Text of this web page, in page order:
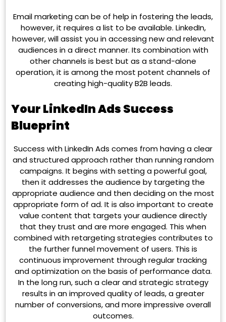
Email marketing can be of help in fostering the leads,
however, it requires a list to be available. LinkedIn,
however, will assist you in accessing new and relevant
audiences in a direct manner. Its combination with
other channels is best but as a stand-alone
operation, it is among the most potent channels of
creating high-quality B2B leads.
Your LinkedIn Ads Success
Blueprint
Success with LinkedIn Ads comes from having a clear
and structured approach rather than running random
campaigns. It begins with setting a powerful goal,
then it addresses the audience by targeting the
appropriate audience and then deciding on the most
appropriate form of ad. It is also important to create
value content that targets your audience directly
that they trust and are more engaged. This when
combined with retargeting strategies contributes to
the further funnel movement of users. This is
continuous improvement through regular tracking
and optimization on the basis of performance data.
In the long run, such a clear and strategic strategy
results in an improved quality of leads, a greater
number of conversions, and more impressive overall
outcomes.